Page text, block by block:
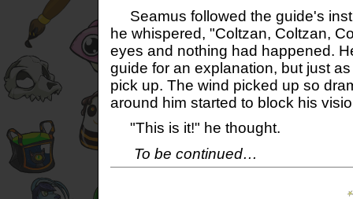
Seamus followed the guide's
he whispered, "Coltzan, Coltzan,
eyes and nothing had happened.
guide for an explanation, but just
pick up. The wind picked up so
around him started to block his
"This is it!" he thought.
To be continued…